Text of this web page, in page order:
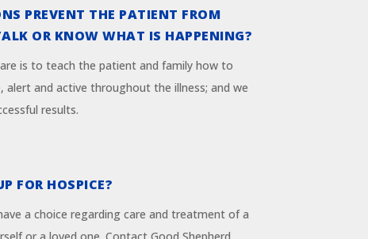
PREVENT THE PATIENT FROM
OR KNOW WHAT IS HAPPENING?
is to teach the patient and family how to
alert and active throughout the illness; and we
results.
FOR HOSPICE?
a choice regarding care and treatment of a